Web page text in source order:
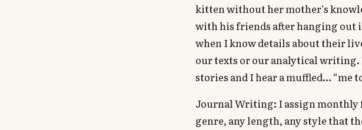
kitten without her mother’s
with his friends after hanging out
when I know details about their
our texts or our analytical writing.
stories and I hear a muffled… “me
Journal Writing: I assign monthly
genre, any length, any style that